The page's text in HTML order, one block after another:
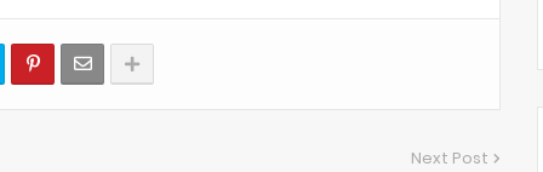
Next Post